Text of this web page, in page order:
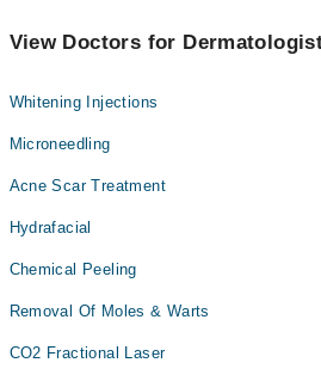
View Doctors for
Whitening Injections
Microneedling
Acne Scar Treatment
Hydrafacial
Chemical Peeling
Removal Of Moles & Warts
CO2 Fractional Laser